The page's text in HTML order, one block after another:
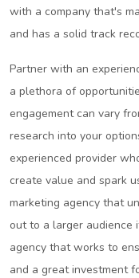
with a company that's
and has a solid track
Partner with an
a plethora of
engagement can vary
research into your
experienced provider
create value and spark
marketing agency that
out to a larger audience
agency that works to
and a great investment